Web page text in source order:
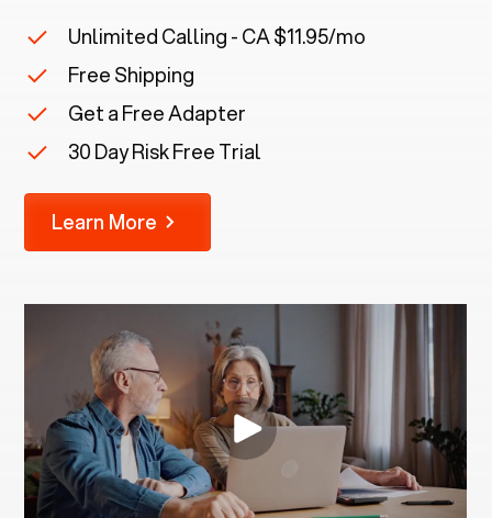
Unlimited Calling - CA $11.95/mo
Free Shipping
Get a Free Adapter
30 Day Risk Free Trial
Learn More